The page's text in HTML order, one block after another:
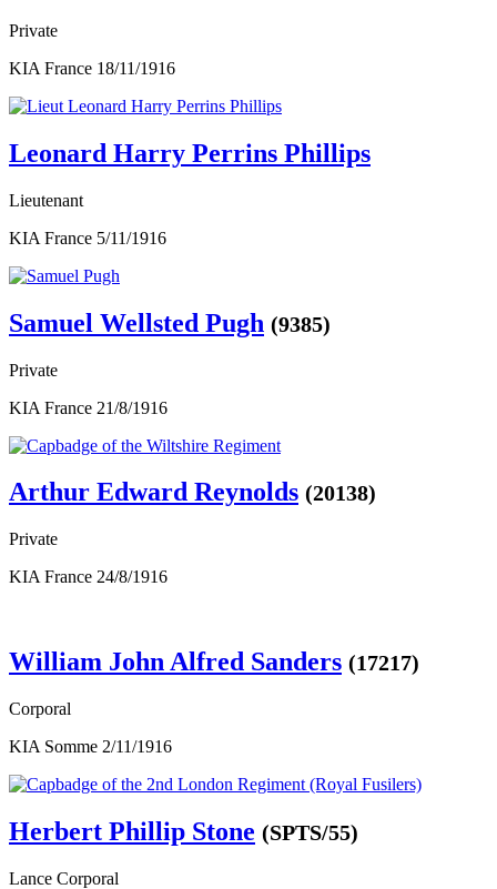
Private
KIA France 18/11/1916
Leonard Harry Perrins Phillips
Lieutenant
KIA France 5/11/1916
Samuel Wellsted Pugh (9385)
Private
KIA France 21/8/1916
Arthur Edward Reynolds (20138)
Private
KIA France 24/8/1916
William John Alfred Sanders (17217)
Corporal
KIA Somme 2/11/1916
Herbert Phillip Stone (SPTS/55)
Lance Corporal